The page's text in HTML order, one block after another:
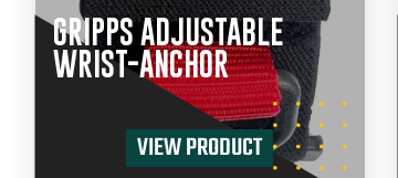
GRIPPS ADJUSTABLE
WRIST-ANCHOR
VIEW PRODUCT